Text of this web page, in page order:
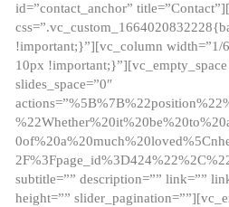
id=”contact_anchor”
!important;}”][vc_column width=”1/
10px
slides_space=”0″
subtitle=”” description=”” link=””
height=””